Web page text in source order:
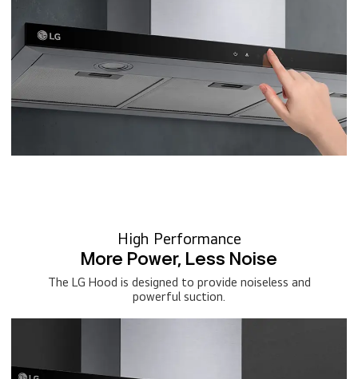
High Performance
More Power, Less Noise
The LG Hood is designed to provide noiseless and
powerful suction.